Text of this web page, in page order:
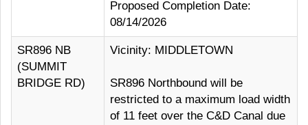
Proposed Completion Date:
08/14/2026
SR896 NB
(SUMMIT
BRIDGE RD)
Vicinity: MIDDLETOWN
SR896 Northbound will be
restricted to a maximum load width
of 11 feet over the C&D Canal due